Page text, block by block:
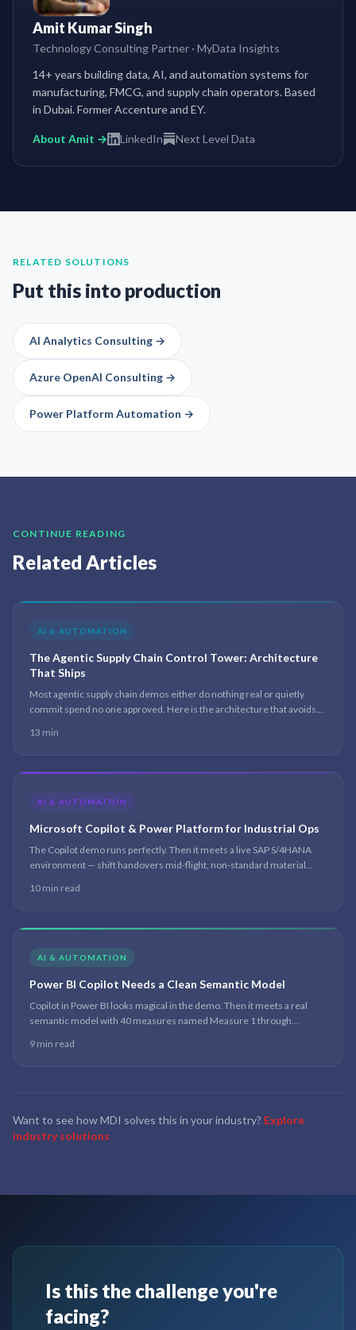
Amit Kumar Singh
Technology Consulting Partner · MyData Insights
14+ years building data, AI, and automation systems for
manufacturing, FMCG, and supply chain operators. Based
in Dubai. Former Accenture and EY.
About Amit → LinkedIn Next Level Data
RELATED SOLUTIONS
Put this into production
AI Analytics Consulting →
Azure OpenAI Consulting →
Power Platform Automation →
CONTINUE READING
Related Articles
AI & AUTOMATION
The Agentic Supply Chain Control Tower: Architecture
That Ships
Most agentic supply chain demos either do nothing real or quietly
commit spend no one approved. Here is the architecture that avoids
Fabric, where agents compress the coordination and a human keeps
13 min
AI & AUTOMATION
Microsoft Copilot & Power Platform for Industrial Ops
The Copilot demo runs perfectly. Then it meets a live SAP S/4HANA
environment — shift handovers mid-flight, non-standard material
logic collapses.
10 min read
AI & AUTOMATION
Power BI Copilot Needs a Clean Semantic Model
Copilot in Power BI looks magical in the demo. Then it meets a real
semantic model with 40 measures named Measure 1 through
9 min read
Want to see how MDI solves this in your industry? Explore
industry solutions
Is this the challenge you're
facing?